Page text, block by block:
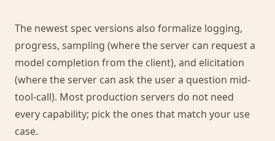
The newest spec versions also formalize logging,
progress, sampling (where the server can request a
model completion from the client), and elicitation
(where the server can ask the user a question mid-
tool-call). Most production servers do not need
every capability; pick the ones that match your use
case.